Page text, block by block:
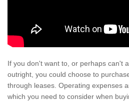
If you don't want to, or perhaps can't
outright, you could choose to
through leases. Operating expenses
which you need to consider when